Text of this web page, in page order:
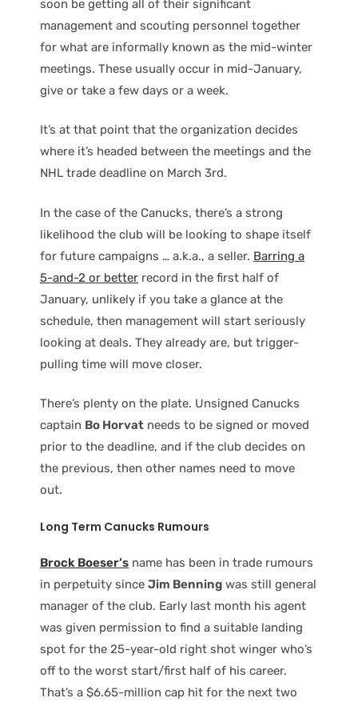
soon be getting all of their significant
management and scouting personnel together
for what are informally known as the mid-winter
meetings. These usually occur in mid-January,
give or take a few days or a week.
It’s at that point that the organization decides
where it’s headed between the meetings and the
NHL trade deadline on March 3rd.
In the case of the Canucks, there’s a strong
likelihood the club will be looking to shape itself
for future campaigns … a.k.a., a seller. Barring a
5-and-2 or better record in the first half of
January, unlikely if you take a glance at the
schedule, then management will start seriously
looking at deals. They already are, but trigger-
pulling time will move closer.
There’s plenty on the plate. Unsigned Canucks
captain Bo Horvat needs to be signed or moved
prior to the deadline, and if the club decides on
the previous, then other names need to move
out.
Long Term Canucks Rumours
Brock Boeser’s name has been in trade rumours
in perpetuity since Jim Benning was still general
manager of the club. Early last month his agent
was given permission to find a suitable landing
spot for the 25-year-old right shot winger who’s
off to the worst start/first half of his career.
That’s a $6.65-million cap hit for the next two